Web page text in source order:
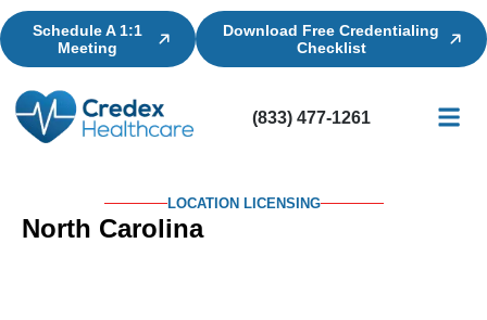
Schedule A 1:1
Meeting
Download Free Credentialing
Checklist
(833) 477-1261
LOCATION LICENSING
North Carolina